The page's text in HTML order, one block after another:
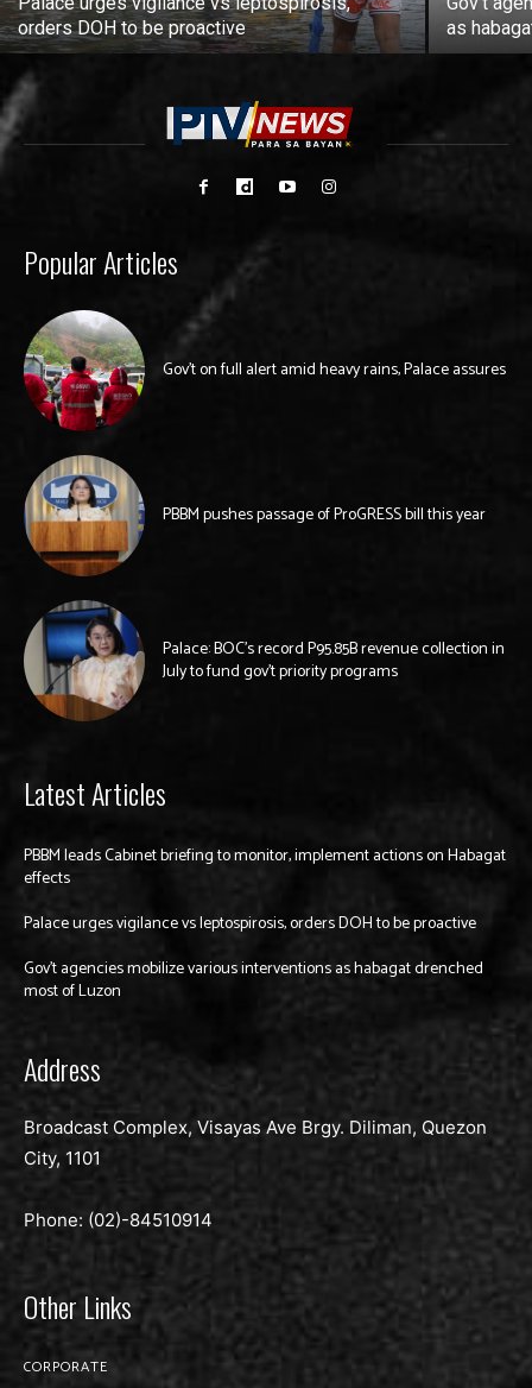
orders DOH to be proactive
as
Popular Articles
Gov’t on full alert amid heavy rains, Palace assures
PBBM pushes passage of ProGRESS bill this year
Palace: BOC’s record P95.85B revenue collection in
July to fund gov’t priority programs
Latest Articles
PBBM leads Cabinet briefing to monitor, implement actions on Habagat
effects
Palace urges vigilance vs leptospirosis, orders DOH to be proactive
Gov’t agencies mobilize various interventions as habagat drenched
most of Luzon
Address
Broadcast Complex, Visayas Ave Brgy. Diliman, Quezon
City, 1101
Phone: (02)-84510914
Other Links
CORPORATE